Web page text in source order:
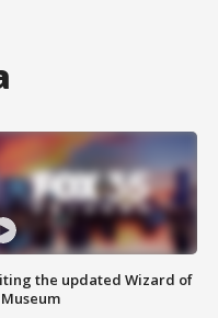
the updated Wizard of